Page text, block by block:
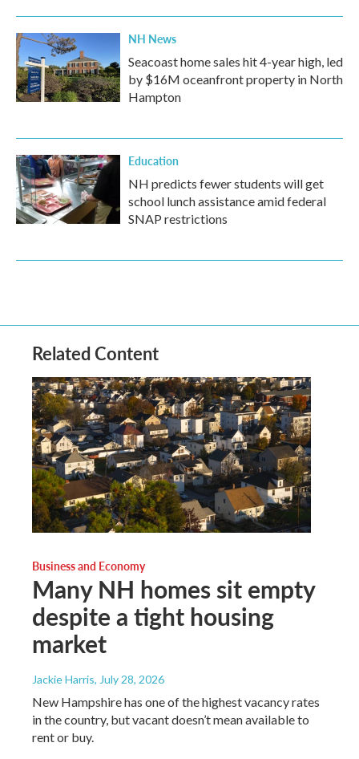
NH News
Seacoast home sales hit 4-year high, led
by $16M oceanfront property in North
Hampton
Education
NH predicts fewer students will get
school lunch assistance amid federal
SNAP restrictions
Related Content
Business and Economy
Many NH homes sit empty
despite a tight housing
market
Jackie Harris, July 28, 2026
New Hampshire has one of the highest vacancy rates
in the country, but vacant doesn’t mean available to
rent or buy.